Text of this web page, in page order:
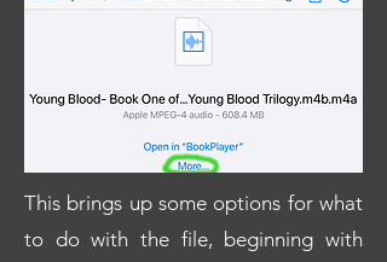
This brings up some options for what
to do with the file, beginning with